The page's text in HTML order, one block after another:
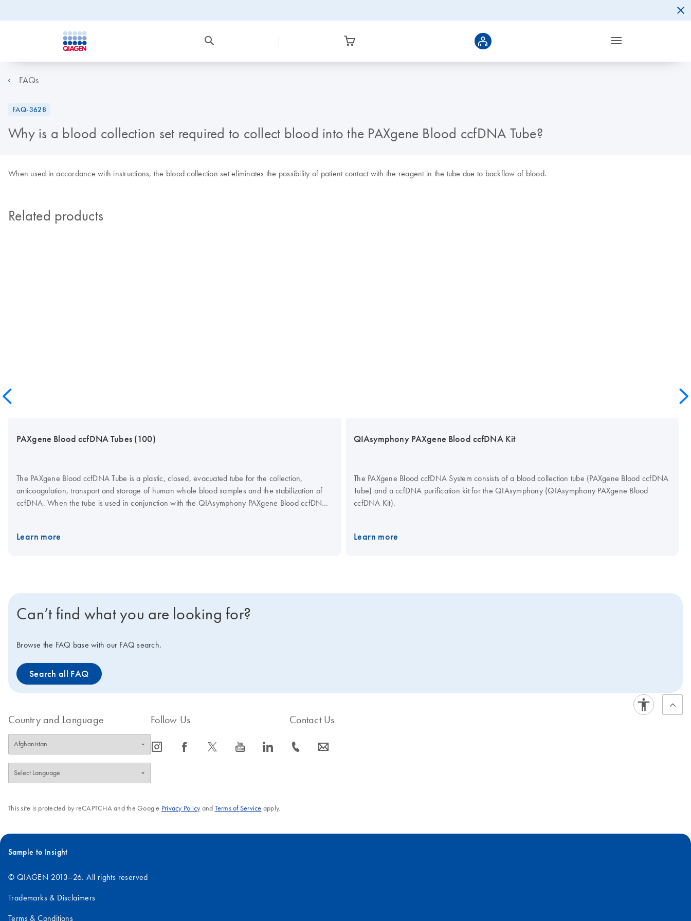
FAQs
FAQ-3628
Why is a blood collection set required to collect blood into the PAXgene Blood ccfDNA Tube?
When used in accordance with instructions, the blood collection set eliminates the possibility of patient contact with the reagent in the tube due to backflow of blood.
Related products
PAXgene Blood ccfDNA Tubes (100)
The PAXgene Blood ccfDNA Tube is a plastic, closed, evacuated tube for the collection,
anticoagulation, transport and storage of human whole blood samples and the stabilization of
ccfDNA. When the tube is used in conjunction with the QIAsymphony PAXgene Blood ccfDNA
Learn more
QIAsymphony PAXgene Blood ccfDNA Kit
The PAXgene Blood ccfDNA System consists of a blood collection tube (PAXgene Blood ccfDNA
Tube) and a ccfDNA purification kit for the QIAsymphony (QIAsymphony PAXgene Blood
ccfDNA Kit).
Learn more
Can’t find what you are looking for?
Browse the FAQ base with our FAQ search.
Search all FAQ
Country and Language Follow Us
icon_0065_instagram-s icon_0064_facebook-s icon_0340_cc_gen_x-s icon_0077_youtube-s icon_0066_linkedin-s
Contact Us
icon_0072_phone-s icon_0063_envelope-s
This site is protected by reCAPTCHA and the Google Privacy Policyand Terms of Service apply.
Sample to Insight
© QIAGEN 2013–26. All rights reserved
Trademarks & Disclaimers
Terms & Conditions